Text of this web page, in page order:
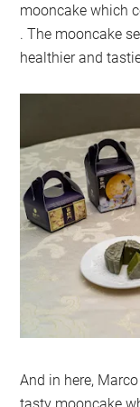
mooncake which
. The mooncake
healthier and
And in here,